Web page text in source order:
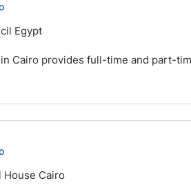
Egypt
Cairo provides full-time and part-
House Cairo